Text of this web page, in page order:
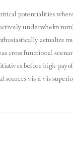
potentialities
underwhelm
actualize
functional
before high-
vis-a-vis